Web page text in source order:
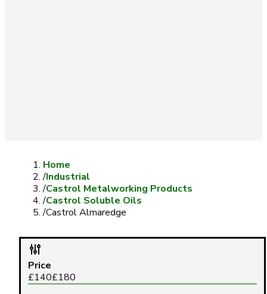
Home
/Industrial
/Castrol Metalworking Products
/Castrol Soluble Oils
/Castrol Almaredge
Price
£140£180